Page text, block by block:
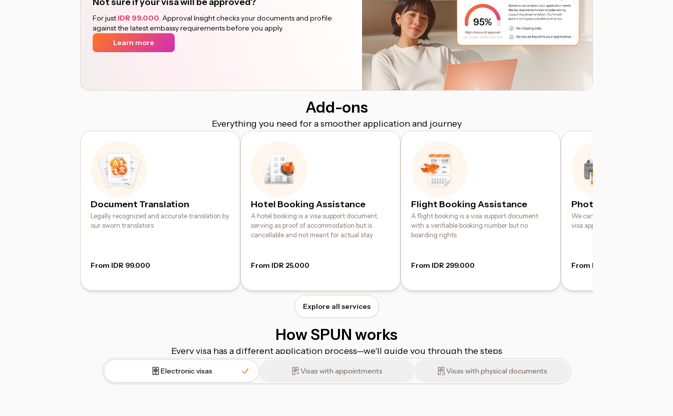
For justIDR 99.000. Approval Insight checks your documents and profile
against the latest embassy requirements before you apply.
Learn more
Add-ons
Everything you need for a smoother application and journey
Document Translation
Legally recognized and accurate translation by
our sworn translators
From IDR 99.000
Hotel Booking Assistance
A hotel booking is a visa support document,
serving as proof of accommodation but is
cancellable and not meant for actual stay
From IDR 25.000
Flight Booking Assistance
A flight booking is a visa support document
with a verifiable booking number but no
boarding rights
From IDR 299.000
Photo Printing Service
We can help print your digital
visa application requirements
From IDR 49.000
Explore all services
How SPUN works
Every visa has a different application process⁠—⁠we'll guide you through the steps
Electronic visas Visas with appointments Visas with physical documents